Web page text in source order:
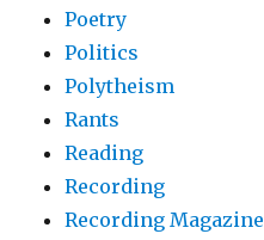
Poetry
Politics
Polytheism
Rants
Reading
Recording
Recording Magazine